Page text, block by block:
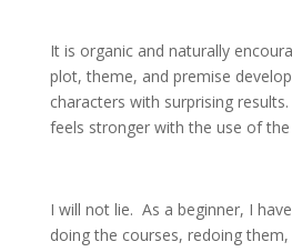
It is organic and naturally
plot, theme, and premise
characters with surprising
feels stronger with the use of the
I will not lie. As a beginner, I
doing the courses, redoing